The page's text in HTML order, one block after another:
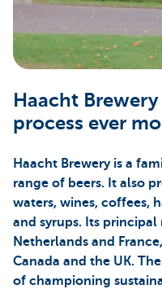
Corporate
Haacht
process ever
Haacht Brewery is a
range of beers. It also
waters, wines, coffees,
and syrups. Its
Netherlands and
Canada and the UK.
of championing